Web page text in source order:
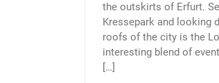
the outskirts of Erfurt.
Kressepark and looking
roofs of the city is the
interesting blend of
[…]